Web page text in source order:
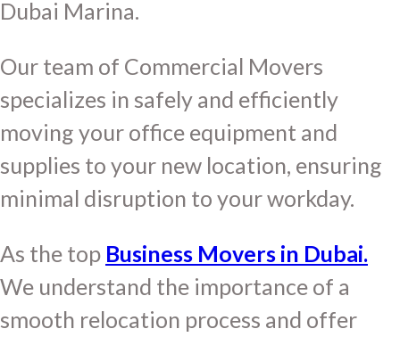
Dubai Marina.
Our team of Commercial Movers
specializes in safely and efficiently
moving your office equipment and
supplies to your new location, ensuring
minimal disruption to your workday.
As the top Business Movers in Dubai.
We understand the importance of a
smooth relocation process and offer